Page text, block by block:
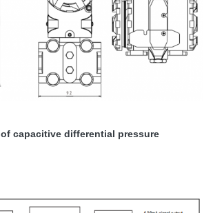
of capacitive differential pressure